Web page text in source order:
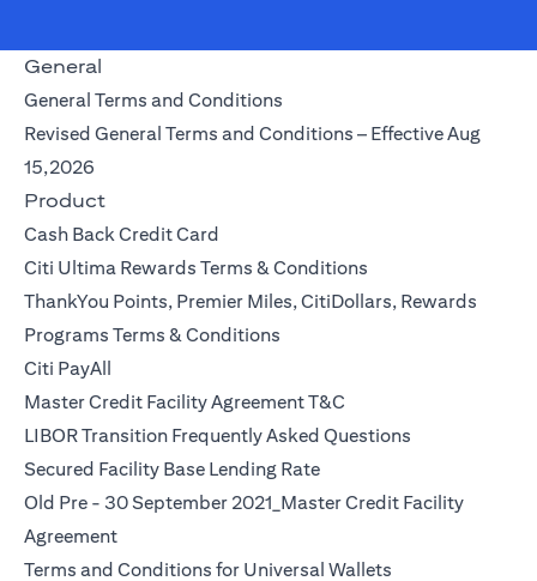
General
General Terms and Conditions
Revised General Terms and Conditions – Effective Aug
15,2026
Product
Cash Back Credit Card
Citi Ultima Rewards Terms & Conditions
ThankYou Points, Premier Miles, CitiDollars, Rewards
Programs Terms & Conditions
Citi PayAll
Master Credit Facility Agreement T&C
LIBOR Transition Frequently Asked Questions
Secured Facility Base Lending Rate(opens in a new tab)
Old Pre - 30 September 2021_Master Credit Facility
Agreement(opens in a new tab)
Terms and Conditions for Universal Wallets